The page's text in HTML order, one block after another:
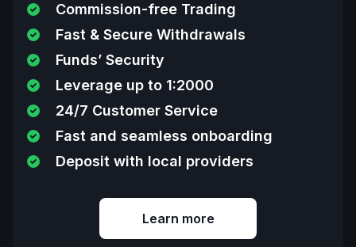
Commission-free Trading
Fast & Secure Withdrawals
Funds’ Security
Leverage up to 1:2000
24/7 Customer Service
Fast and seamless onboarding
Deposit with local providers
Learn more